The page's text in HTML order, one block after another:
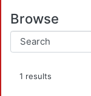
Browse
1 results